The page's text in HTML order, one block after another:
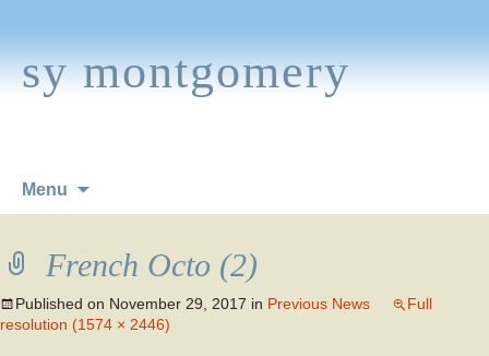
sy montgomery
Menu
French Octo (2)
Published on November 29, 2017 in Previous News
Full
resolution (1574 × 2446)